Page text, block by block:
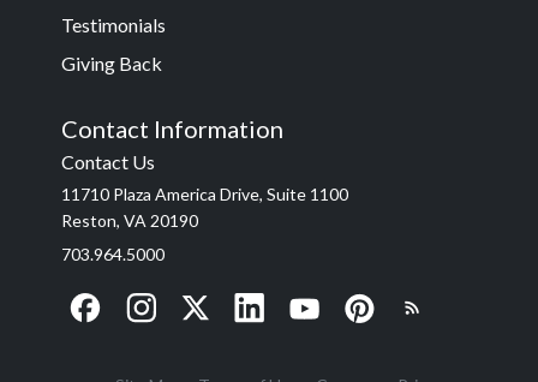
Testimonials
Giving Back
Contact Information
Contact Us
11710 Plaza America Drive, Suite 1100
Reston, VA 20190
703.964.5000